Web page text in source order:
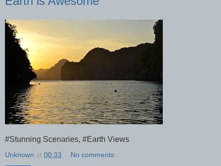
#Stunning Scenaries, #Earth Views
Unknown at 00:33 No comments: